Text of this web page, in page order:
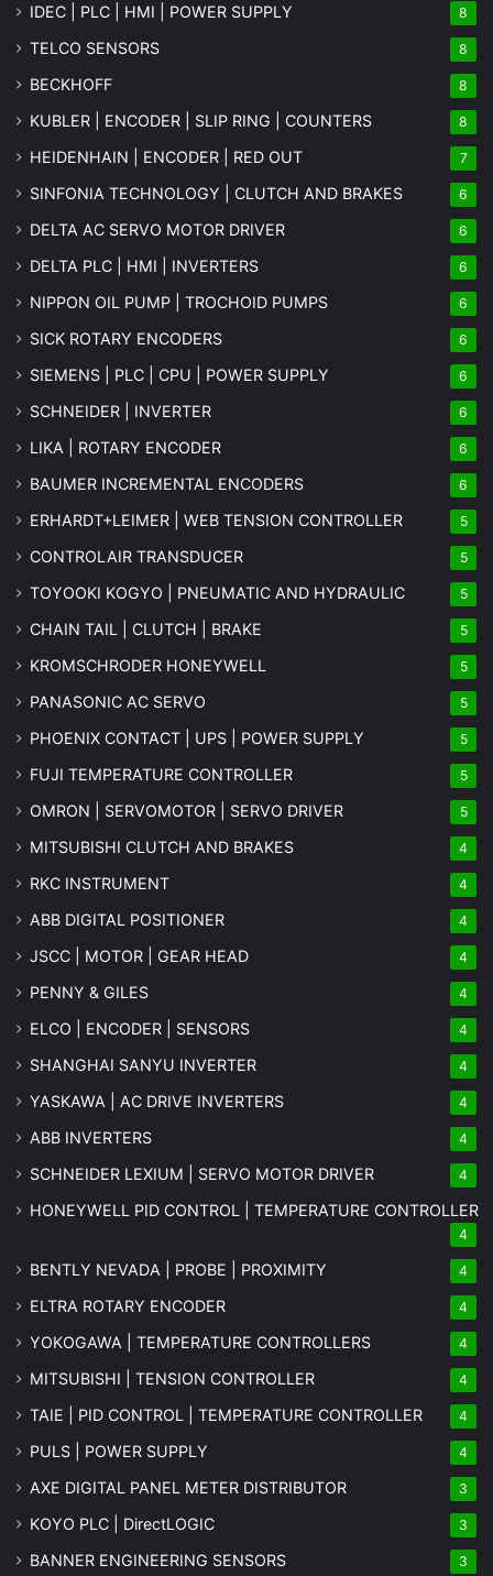
IDEC | PLC | HMI | POWER SUPPLY 8
TELCO SENSORS 8
BECKHOFF 8
KUBLER | ENCODER | SLIP RING | COUNTERS 8
HEIDENHAIN | ENCODER | RED OUT 7
SINFONIA TECHNOLOGY | CLUTCH AND BRAKES 6
DELTA AC SERVO MOTOR DRIVER 6
DELTA PLC | HMI | INVERTERS 6
NIPPON OIL PUMP | TROCHOID PUMPS 6
SICK ROTARY ENCODERS 6
SIEMENS | PLC | CPU | POWER SUPPLY 6
SCHNEIDER | INVERTER 6
LIKA | ROTARY ENCODER 6
BAUMER INCREMENTAL ENCODERS 6
ERHARDT+LEIMER | WEB TENSION CONTROLLER 5
CONTROLAIR TRANSDUCER 5
TOYOOKI KOGYO | PNEUMATIC AND HYDRAULIC 5
CHAIN TAIL | CLUTCH | BRAKE 5
KROMSCHRODER HONEYWELL 5
PANASONIC AC SERVO 5
PHOENIX CONTACT | UPS | POWER SUPPLY 5
FUJI TEMPERATURE CONTROLLER 5
OMRON | SERVOMOTOR | SERVO DRIVER 5
MITSUBISHI CLUTCH AND BRAKES 4
RKC INSTRUMENT 4
ABB DIGITAL POSITIONER 4
JSCC | MOTOR | GEAR HEAD 4
PENNY & GILES 4
ELCO | ENCODER | SENSORS 4
SHANGHAI SANYU INVERTER 4
YASKAWA | AC DRIVE INVERTERS 4
ABB INVERTERS 4
SCHNEIDER LEXIUM | SERVO MOTOR DRIVER 4
HONEYWELL PID CONTROL | TEMPERATURE CONTROLLER
4
BENTLY NEVADA | PROBE | PROXIMITY 4
ELTRA ROTARY ENCODER 4
YOKOGAWA | TEMPERATURE CONTROLLERS 4
MITSUBISHI | TENSION CONTROLLER 4
TAIE | PID CONTROL | TEMPERATURE CONTROLLER 4
PULS | POWER SUPPLY 4
AXE DIGITAL PANEL METER DISTRIBUTOR 3
KOYO PLC | DirectLOGIC 3
BANNER ENGINEERING SENSORS 3